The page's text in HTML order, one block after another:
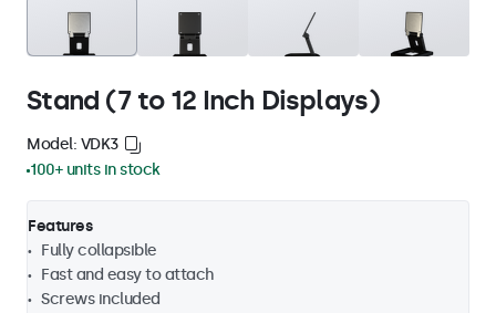
Stand (7 to 12 Inch Displays)
Model: VDK3
100+ units in stock
Features
Fully collapsible
Fast and easy to attach
Screws included